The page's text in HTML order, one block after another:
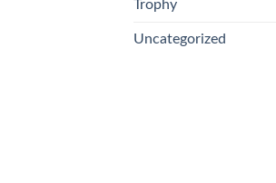
Trophy
Uncategorized